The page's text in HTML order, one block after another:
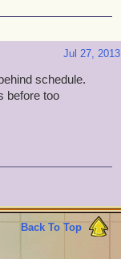
Jul 27, 2013
schedule.
before too
Back To Top